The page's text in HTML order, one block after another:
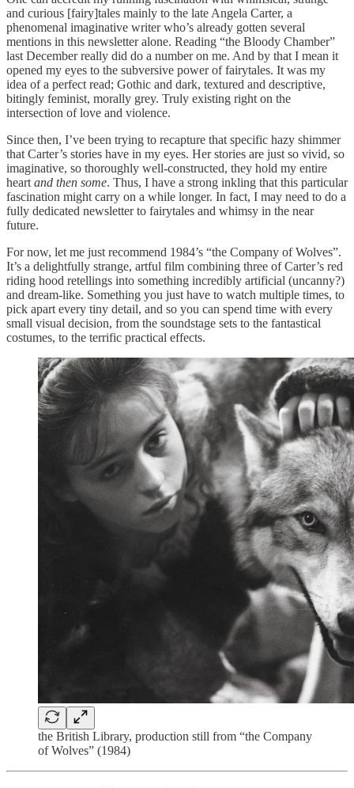
and curious [fairy]tales mainly to the late Angela Carter, a
phenomenal imaginative writer who’s already gotten several
mentions in this newsletter alone. Reading “the Bloody Chamber”
last December really did do a number on me. And by that I mean it
opened my eyes to the subversive power of fairytales. It was my
idea of a perfect read; Gothic and dark, textured and descriptive,
bitingly feminist, morally grey. Truly existing right on the
intersection of love and violence.
Since then, I’ve been trying to recapture that specific hazy shimmer
that Carter’s stories have in my eyes. Her stories are just so vivid, so
imaginative, so thoroughly well-constructed, they hold my entire
heart and then some. Thus, I have a strong inkling that this particular
fascination might carry on a while longer. In fact, I may need to do a
fully dedicated newsletter to fairytales and whimsy in the near
future.
For now, let me just recommend 1984’s “the Company of Wolves”.
It’s a delightfully strange, artful film combining three of Carter’s red
riding hood retellings into something incredibly artificial (uncanny?)
and dream-like. Something you just have to watch multiple times, to
pick apart every tiny detail, and so you can spend time with every
small visual decision, from the soundstage sets to the fantastical
costumes, to the terrific practical effects.
the British Library, production still from “the Company
of Wolves” (1984)